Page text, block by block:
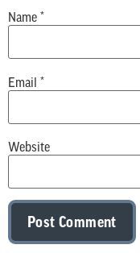
Name *
Email *
Website